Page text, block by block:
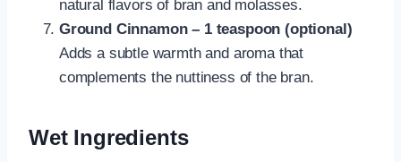
natural flavors of bran and molasses.
Ground Cinnamon – 1 teaspoon (optional)
Adds a subtle warmth and aroma that
complements the nuttiness of the bran.
Wet Ingredients